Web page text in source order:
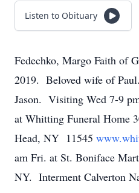
Listen to Obituary
Fedechko, Margo Faith of
2019. Beloved wife of
Jason. Visiting Wed 7-9
at Whitting Funeral Home
Head, NY 11545
am Fri. at St. Boniface
NY. Interment Calverton